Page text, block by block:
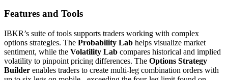
Features and Tools
IBKR’s suite of tools supports traders working with complex
options strategies. The Probability Lab helps visualize market
sentiment, while the Volatility Lab compares historical and implied
volatility to pinpoint pricing differences. The Options Strategy
Builder enables traders to create multi-leg combination orders with